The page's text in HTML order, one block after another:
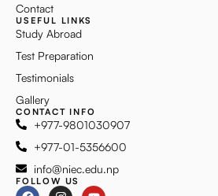
Contact
USEFUL LINKS
Study Abroad
Test Preparation
Testimonials
Gallery
CONTACT INFO
+977-9801030907
+977-01-5356600
info@niec.edu.np
FOLLOW US